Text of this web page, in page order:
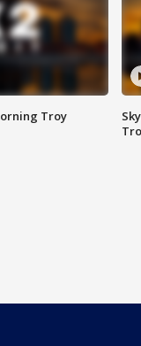
Troy